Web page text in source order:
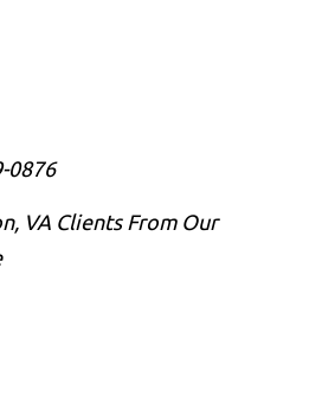
0876
VA Clients From Our